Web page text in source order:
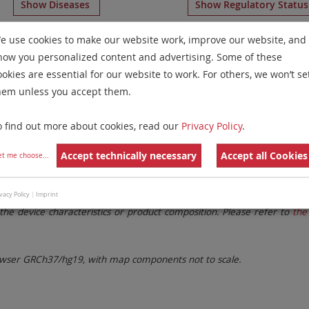
Show Diseases Show Regulatory Status
Probesfor chromosome 18forChronic
Remove All Filters
Family Labels
settings. Remove All Filters
These updates ensure a consistent presentation of all gaps
device characteristics or product composition. Please refer to
GRCh37/hg19, with map components not to scale.
use cookies to make our website work, improve our website, and
you personalized content and advertising. Some of these
are essential for our website to work. For others, we won’t
unless you accept them.
find out more about cookies, read our Privacy Policy.
me choose... Accept technically necessary Accept all Cookies
Policy | Imprint